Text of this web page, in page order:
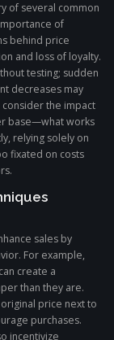
of several common
of
behind price
and loss of loyalty.
testing; sudden
decreases may
the impact
base—what works
relying solely on
fixated on costs
sales by
For example,
create a
than they are.
price next to
purchases.
incentivize